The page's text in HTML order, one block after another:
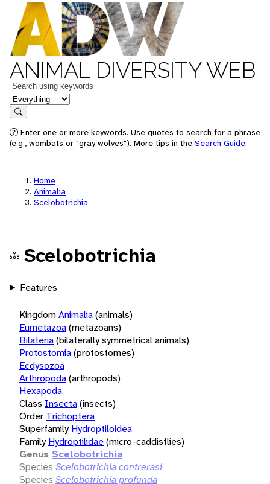
ANIMAL DIVERSITY WEB
Keywords
in feature
Search
Enter one or more keywords. Use quotes to search for a phrase
(e.g., wombats or "gray wolves"). More tips in the Search Guide.
Home
Animalia
Scelobotrichia
Scelobotrichia
Features
KingdomAnimalia(animals)
Eumetazoa(metazoans)
Bilateria(bilaterally symmetrical animals)
Protostomia(protostomes)
Ecdysozoa
Arthropoda(arthropods)
Hexapoda
Class Insecta(insects)
Order Trichoptera
Superfamily Hydroptiloidea
Family Hydroptilidae(micro-caddisflies)
Genus Scelobotrichia
Species Scelobotrichia contrerasi
Species Scelobotrichia profunda